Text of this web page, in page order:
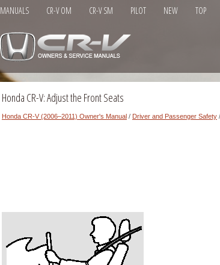
MANUALS CR-V OM CR-V SM PILOT NEW TOP
Honda CR-V: Adjust the Front Seats
Honda CR-V (2006–2011) Owner's Manual / Driver and Passenger Safety /